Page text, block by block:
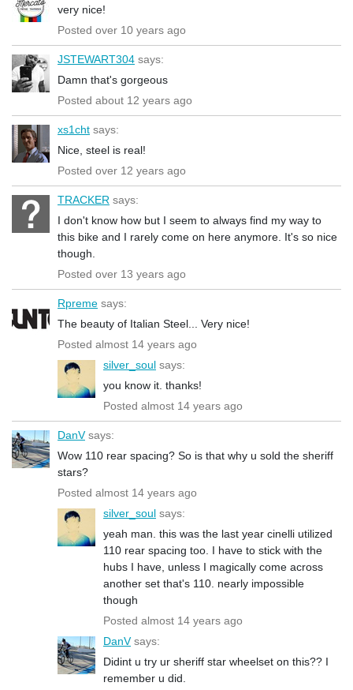
very nice!
Posted over 10 years ago
JSTEWART304 says:
Damn that's gorgeous
Posted about 12 years ago
xs1cht says:
Nice, steel is real!
Posted over 12 years ago
TRACKER says:
I don't know how but I seem to always find my way to
this bike and I rarely come on here anymore. It's so nice
though.
Posted over 13 years ago
Rpreme says:
The beauty of Italian Steel... Very nice!
Posted almost 14 years ago
silver_soul says:
you know it. thanks!
Posted almost 14 years ago
DanVsays:
Wow 110 rear spacing? So is that why u sold the sheriff
stars?
Posted almost 14 years ago
silver_soul says:
yeah man. this was the last year cinelli utilized
110 rear spacing too. I have to stick with the
hubs I have, unless I magically come across
another set that's 110. nearly impossible
though
Posted almost 14 years ago
DanVsays:
Didint u try ur sheriff star wheelset on this?? I
remember u did.